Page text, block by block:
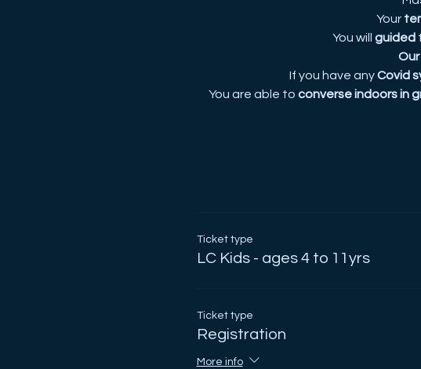
Your
You will
guided
If you have anyCovid
You are able to converse indoors in
Ticket type
LC Kids - ages 4 to 11yrs
Ticket type
Registration
More info